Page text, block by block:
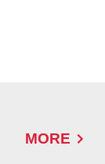
MORE